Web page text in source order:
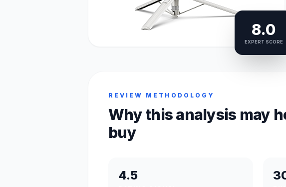
8.0
EXPERT SCORE
REVIEW METHODOLOGY
Why this analysis may
buy
4.5